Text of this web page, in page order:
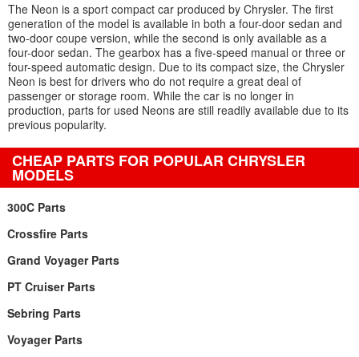
The Neon is a sport compact car produced by Chrysler. The first
generation of the model is available in both a four-door sedan and
two-door coupe version, while the second is only available as a
four-door sedan. The gearbox has a five-speed manual or three or
four-speed automatic design. Due to its compact size, the Chrysler
Neon is best for drivers who do not require a great deal of
passenger or storage room. While the car is no longer in
production, parts for used Neons are still readily available due to its
previous popularity.
CHEAP PARTS FOR POPULAR CHRYSLER
MODELS
300C Parts
Crossfire Parts
Grand Voyager Parts
PT Cruiser Parts
Sebring Parts
Voyager Parts